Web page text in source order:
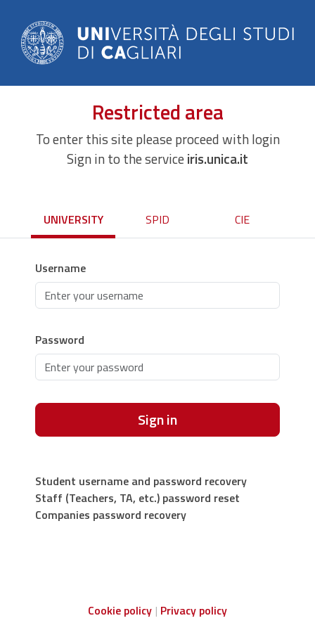
Restricted area
To enter this site please proceed with login
Sign in to the serviceiris.unica.it
UNIVERSITY SPID CIE
Username
Password
Sign in
Student username and password recovery
Staff (Teachers, TA, etc.) password reset
Companies password recovery
Cookie policy Privacy policy